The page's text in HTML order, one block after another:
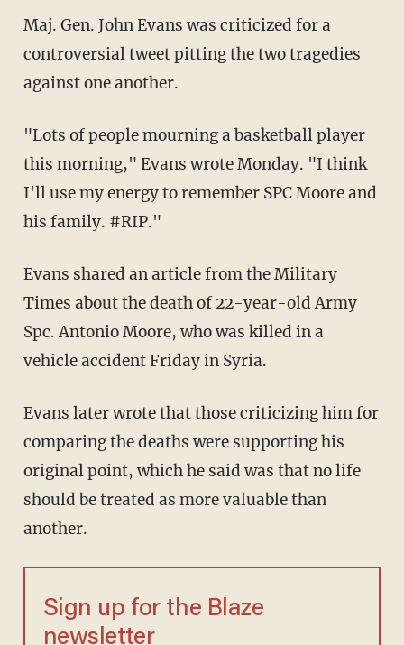
Maj. Gen. John Evans was criticized for a
controversial tweet pitting the two tragedies
against one another.
"Lots of people mourning a basketball player
this morning," Evans wrote Monday. "I think
I'll use my energy to remember SPC Moore and
his family. #RIP."
Evans shared an article from the Military
Times about the death of 22-year-old Army
Spc. Antonio Moore, who was killed in a
vehicle accident Friday in Syria.
Evans later wrote that those criticizing him for
comparing the deaths were supporting his
original point, which he said was that no life
should be treated as more valuable than
another.
Sign up for the Blaze
newsletter